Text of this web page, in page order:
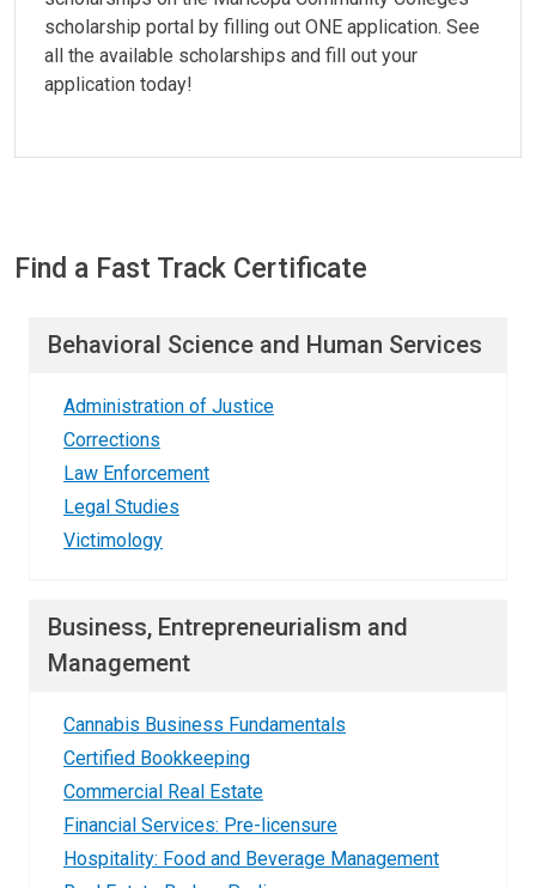
scholarship portal by filling out ONE application. See
all the available scholarships and fill out your
application today!
Find a Fast Track Certificate
Find a Fast Track Certificate
Behavioral Science and Human Services
Administration of Justice
Corrections
Law Enforcement
Legal Studies
Victimology
Business, Entrepreneurialism and
Management
Cannabis Business Fundamentals
Certified Bookkeeping
Commercial Real Estate
Financial Services: Pre-licensure
Hospitality: Food and Beverage Management